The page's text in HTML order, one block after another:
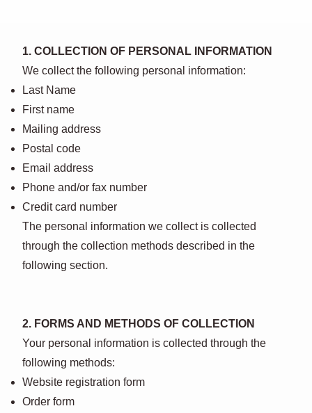
1. COLLECTION OF PERSONAL INFORMATION
We collect the following personal information:
Last Name
First name
Mailing address
Postal code
Email address
Phone and/or fax number
Credit card number
The personal information we collect is collected
through the collection methods described in the
following section.
2. FORMS AND METHODS OF COLLECTION
Your personal information is collected through the
following methods:
Website registration form
Order form